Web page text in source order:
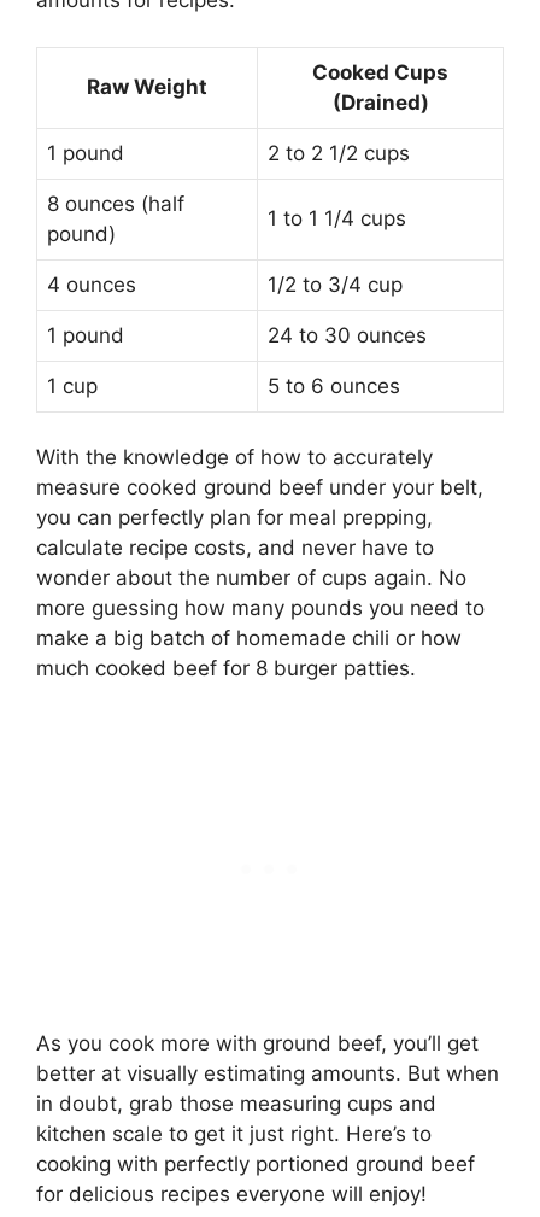
Raw Weight
Cooked Cups
(Drained)
1 pound 2 to 2 1/2 cups
8 ounces (half
pound)
1 to 1 1/4 cups
4 ounces 1/2 to 3/4 cup
1 pound 24 to 30 ounces
1 cup 5 to 6 ounces
With the knowledge of how to accurately
measure cooked ground beef under your belt,
you can perfectly plan for meal prepping,
calculate recipe costs, and never have to
wonder about the number of cups again. No
more guessing how many pounds you need to
make a big batch of homemade chili or how
much cooked beef for 8 burger patties.
As you cook more with ground beef, you’ll get
better at visually estimating amounts. But when
in doubt, grab those measuring cups and
kitchen scale to get it just right. Here’s to
cooking with perfectly portioned ground beef
for delicious recipes everyone will enjoy!